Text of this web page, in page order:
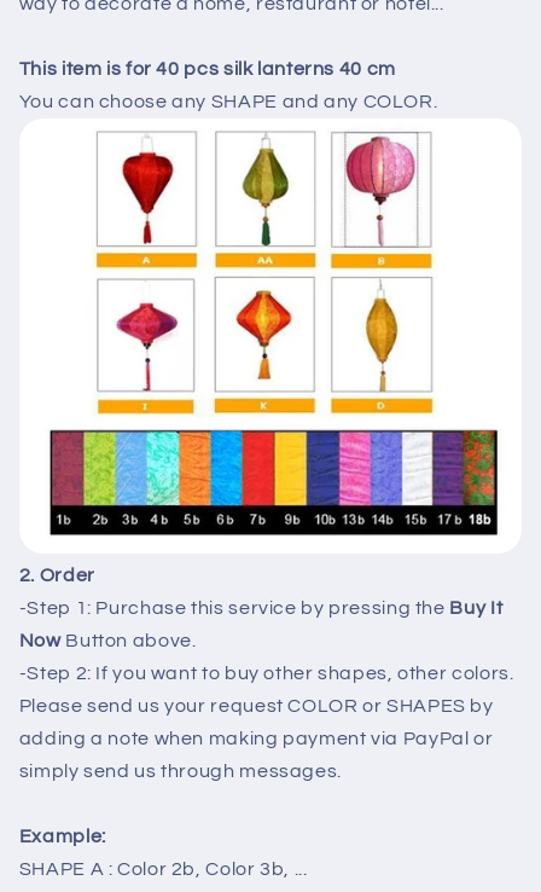
lanterns
ceiing
decor
lanterns
ceiing
decor
This item is for 40 pcs silk lanterns 40 cm
You can choose any SHAPE and any COLOR.
2. Order
-Step 1: Purchase this service by pressing the Buy It
NowButton above.
-Step 2: If you want to buy other shapes, other colors.
Please send us your request COLOR or SHAPES by
adding a note when making payment via PayPal or
simply send us through messages.
Example:
SHAPE A : Color 2b, Color 3b, ...